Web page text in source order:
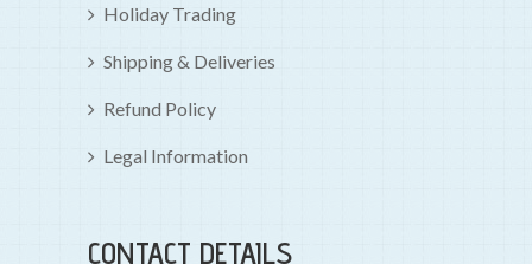
Holiday Trading
Shipping & Deliveries
Refund Policy
Legal Information
CONTACT DETAILS